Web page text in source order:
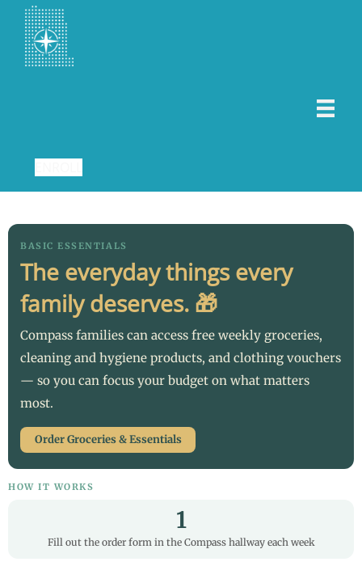
BASIC ESSENTIALS
The everyday things every
family deserves. 🎁
Compass families can access free weekly groceries,
cleaning and hygiene products, and clothing vouchers
— so you can focus your budget on what matters
most.
Order Groceries & Essentials
HOW IT WORKS
1
Fill out the order form in the Compass hallway each week